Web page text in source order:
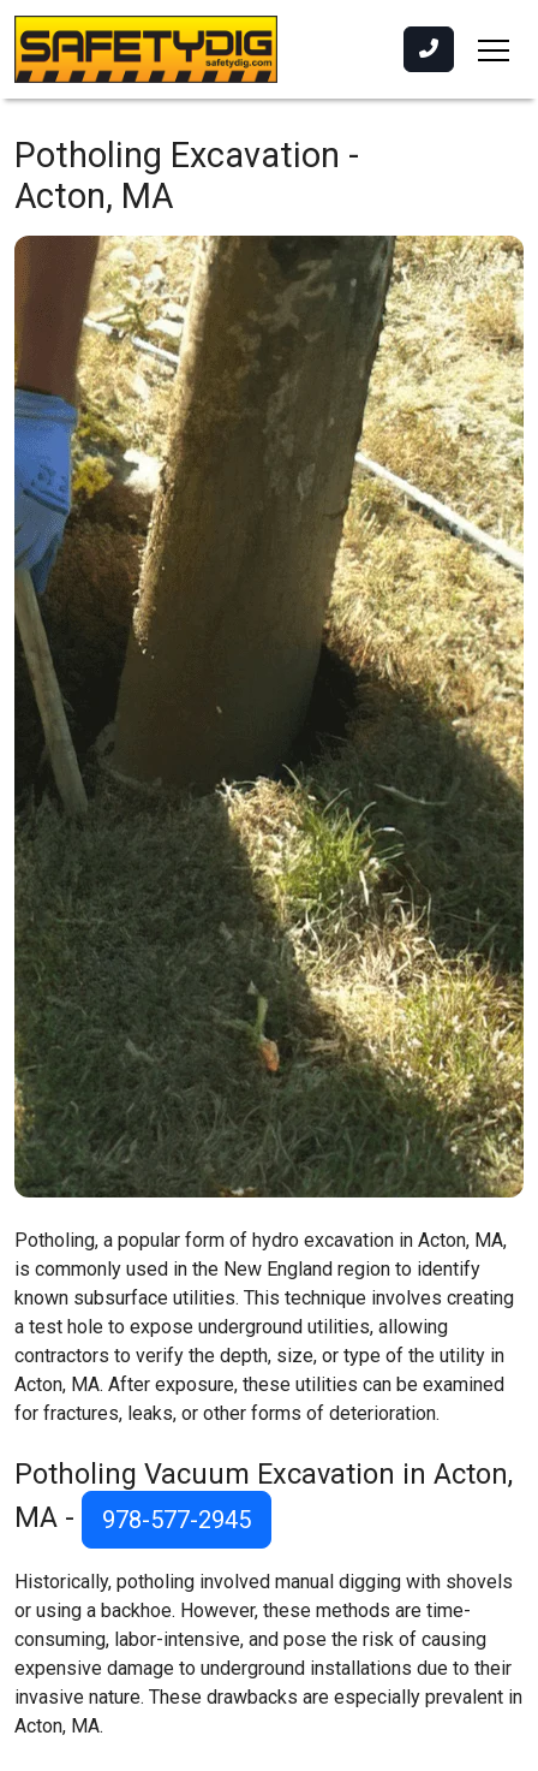
Potholing Excavation -
Acton, MA
Potholing, a popular form of hydro excavation in Acton, MA,
is commonly used in the New England region to identify
known subsurface utilities. This technique involves creating
a test hole to expose underground utilities, allowing
contractors to verify the depth, size, or type of the utility in
Acton, MA. After exposure, these utilities can be examined
for fractures, leaks, or other forms of deterioration.
Potholing Vacuum Excavation in Acton,
MA -
978-577-2945
Historically, potholing involved manual digging with shovels
or using a backhoe. However, these methods are time-
consuming, labor-intensive, and pose the risk of causing
expensive damage to underground installations due to their
invasive nature. These drawbacks are especially prevalent in
Acton, MA.